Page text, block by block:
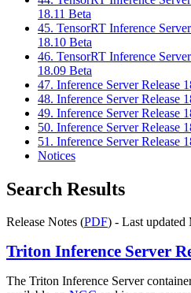
18.11 Beta
45. TensorRT Inference
18.10 Beta
46. TensorRT Inference
18.09 Beta
47. Inference Server Release
48. Inference Server Release
49. Inference Server Release
50. Inference Server Release
51. Inference Server Release
Notices
Search Results
Release Notes (PDF) - Last updated
Triton Inference Server
The Triton Inference Server